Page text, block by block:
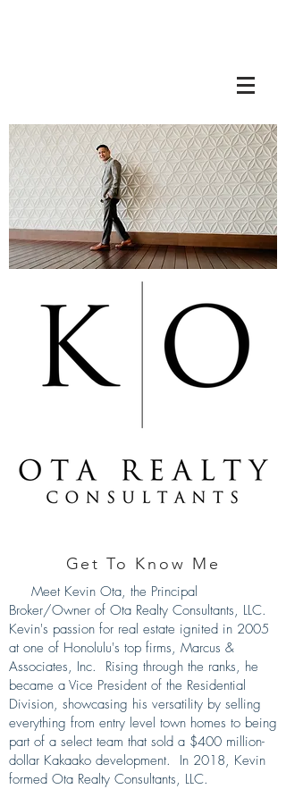
Get To Know Me
Meet Kevin Ota, the Principal
Broker/Owner of Ota Realty Consultants, LLC.
Kevin's passion for real estate ignited in 2005
at one of Honolulu's top firms, Marcus &
Associates, Inc. Rising through the ranks, he
became a Vice President of the Residential
Division, showcasing his versatility by selling
everything from entry level town homes to being
part of a select team that sold a $400 million-
dollar Kakaako development. In 2018, Kevin
formed Ota Realty Consultants, LLC.